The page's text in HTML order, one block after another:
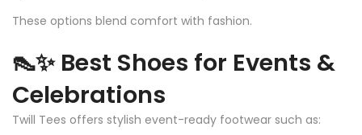
These options blend comfort with fashion.
👠✨ Best Shoes for Events &
Celebrations
Twill Tees offers stylish event-ready footwear such as: